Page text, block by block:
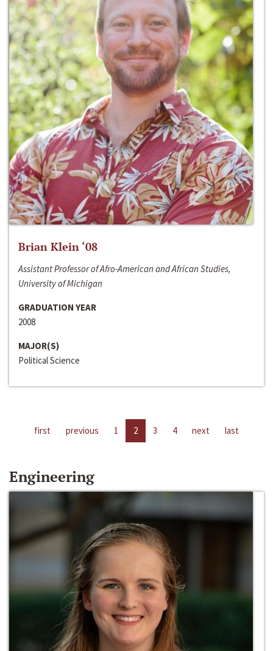
Brian Klein ‘08
Assistant Professor of Afro-American and African Studies,
University of Michigan
GRADUATION YEAR
2008
MAJOR(S)
Political Science
first previous 1 2 3 4 next last
Engineering